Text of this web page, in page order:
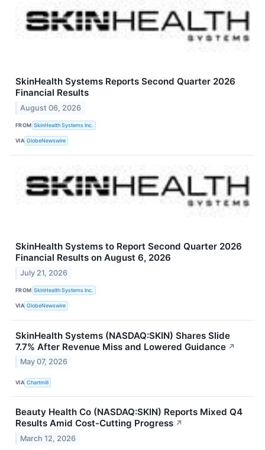
SkinHealth Systems Reports Second Quarter 2026
Financial Results
August 06, 2026
FROM SkinHealth Systems Inc.
VIA GlobeNewswire
SkinHealth Systems to Report Second Quarter 2026
Financial Results on August 6, 2026
July 21, 2026
FROM SkinHealth Systems Inc.
VIA GlobeNewswire
SkinHealth Systems (NASDAQ:SKIN) Shares Slide
7.7% After Revenue Miss and Lowered Guidance ↗
May 07, 2026
VIA Chartmill
Beauty Health Co (NASDAQ:SKIN) Reports Mixed Q4
Results Amid Cost-Cutting Progress ↗
March 12, 2026